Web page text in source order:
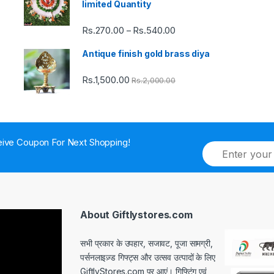
limited Quantity
Rs.270.00 – Rs.540.00
Rs.270.00
Antique finish gold brass diya
Rs.1,500.00 Rs.2,000.00
Coupon For Next Shopping!
E
m
a
About Giftlystores.com
सभी प्रकार के उपहार, सजावट, पूजा सामग्री,
पर्सनलाइज़्ड गिफ्ट्स और उत्सव उत्पादों के लिए
GiftlyStores.com पर आएं। गिफ्टिंग एवं